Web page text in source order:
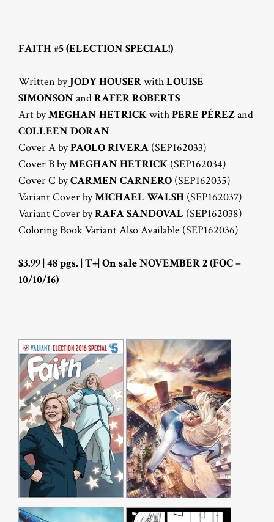
FAITH #5 (ELECTION SPECIAL!)
Written byJODY HOUSERwithLOUISE
SIMONSONandRAFER ROBERTS
Art byMEGHAN HETRICKwithPERE PÉREZand
COLLEEN DORAN
Cover A byPAOLO RIVERA (SEP162033)
Cover B byMEGHAN HETRICK (SEP162034)
Cover C byCARMEN CARNERO (SEP162035)
Variant Cover byMICHAEL WALSH (SEP162037)
Variant Cover byRAFA SANDOVAL (SEP162038)
Coloring Book Variant Also Available (SEP162036)
$3.99 | 48 pgs. | T+| On sale NOVEMBER 2 (FOC –
10/10/16)